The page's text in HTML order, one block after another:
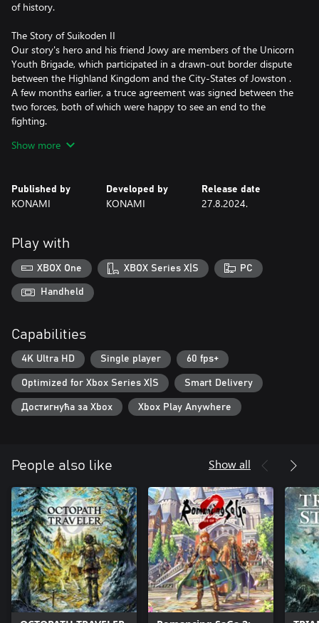
of history.
The Story of Suikoden II
Our story's hero and his friend Jowy are members of the Unicorn
Youth Brigade, which participated in a drawn-out border dispute
between the Highland Kingdom and the City-States of Jowston .
A few months earlier, a truce agreement was signed between the
two forces, both of which were happy to see an end to the
fighting.
war continued to smolder…
・All background illustrations have been upgraded to HD
・Updated effects breathe new life into the pixel art animation
fantasy world
・Battle SFX are also now HD and add a new level of realism
・Newly added auto-save
・Battle Fast Forward
・Conversation Log
Show more
Published by
KONAMI
Developed by
KONAMI
Release date
27.8.2024.
Play with
XBOX One XBOX Series X|S PC
Handheld
Capabilities
4K Ultra HD Single player 60 fps+
Optimized for Xbox Series X|S Smart Delivery
Достигнућа за Xbox Xbox Play Anywhere
People also like Show all